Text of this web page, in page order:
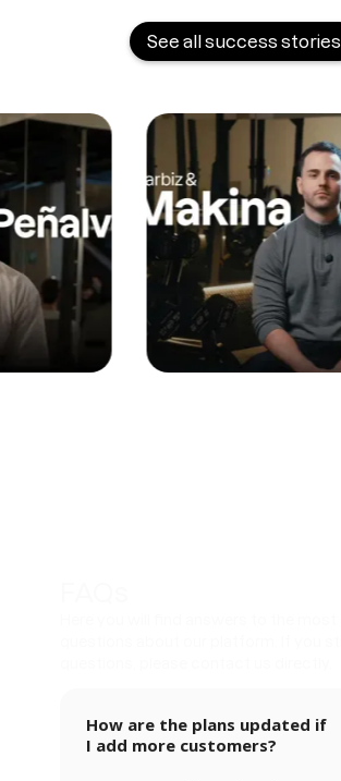
See all success stories
How are the plans updated if
I add more customers?